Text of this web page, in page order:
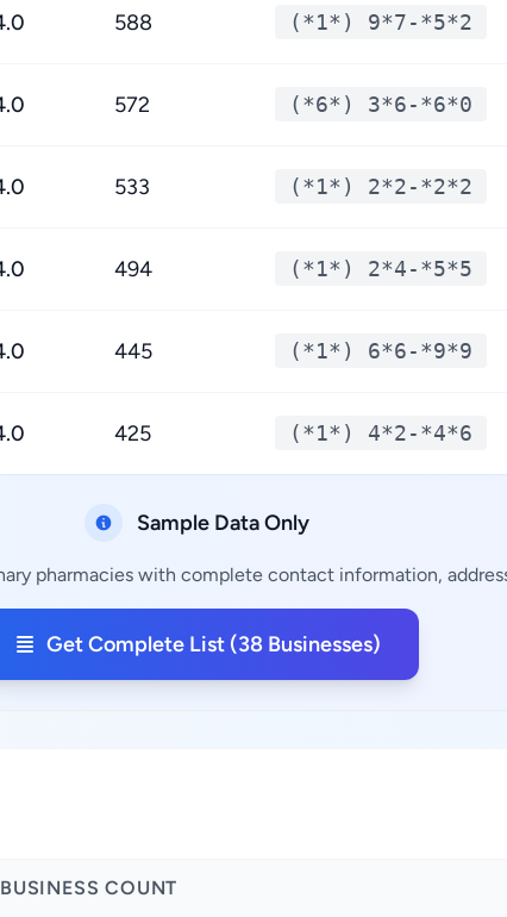
588 (*1*) 9*7-*5*2
572 (*6*) 3*6-*6*0
533 (*1*) 2*2-*2*2
494 (*1*) 2*4-*5*5
445 (*1*) 6*6-*9*9
425 (*1*) 4*2-*4*6
Sample Data Only
pharmacies with complete contact information,
Get Complete List (38 Businesses)
BUSINESS COUNT